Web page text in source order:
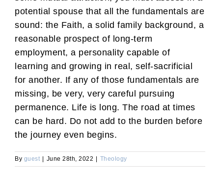
potential spouse that all the fundamentals are
sound: the Faith, a solid family background, a
reasonable prospect of long-term
employment, a personality capable of
learning and growing in real, self-sacrificial
for another. If any of those fundamentals are
missing, be very, very careful pursuing
permanence. Life is long. The road at times
can be hard. Do not add to the burden before
the journey even begins.
By guest June 28th, 2022 Theology